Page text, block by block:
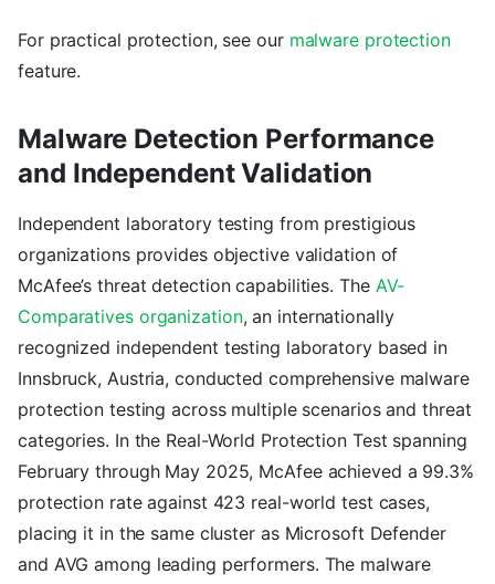
For practical protection, see our malware protection
feature.
Malware Detection Performance
and Independent Validation
Independent laboratory testing from prestigious
organizations provides objective validation of
McAfee’s threat detection capabilities. The AV-
Comparatives organization, an internationally
recognized independent testing laboratory based in
Innsbruck, Austria, conducted comprehensive malware
protection testing across multiple scenarios and threat
categories. In the Real-World Protection Test spanning
February through May 2025, McAfee achieved a 99.3%
protection rate against 423 real-world test cases,
placing it in the same cluster as Microsoft Defender
and AVG among leading performers. The malware